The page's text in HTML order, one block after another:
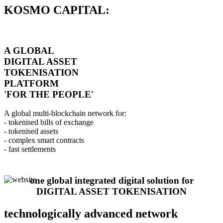
KOSMO CAPITAL:
A GLOBAL
DIGITAL ASSET
TOKENISATION
PLATFORM
'FOR THE PEOPLE'
A global multi-blockchain network for:
- tokenised bills of exchange
- tokenised assets
- complex smart contracts
- fast settlements
one global integrated digital solution for
DIGITAL ASSET TOKENISATION
technologically advanced network